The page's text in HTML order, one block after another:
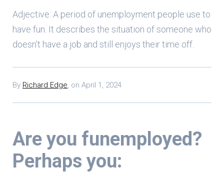
Adjective: A period of unemployment people use to
have fun. It describes the situation of someone who
doesn't have a job and still enjoys their time off.
By Richard Edge, on April 1, 2024
Are you funemployed?
Perhaps you: